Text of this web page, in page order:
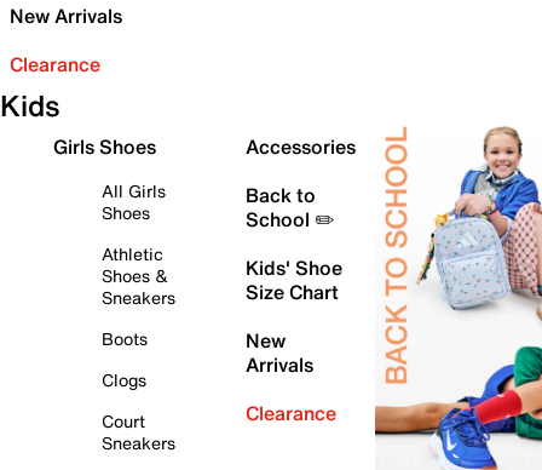
New Arrivals
Clearance
Kids
Girls Shoes
All Girls
Shoes
Athletic
Shoes &
Sneakers
Boots
Clogs
Court
Sneakers
Accessories
Back to
School ✏️
Kids' Shoe
Size Chart
New
Arrivals
Clearance